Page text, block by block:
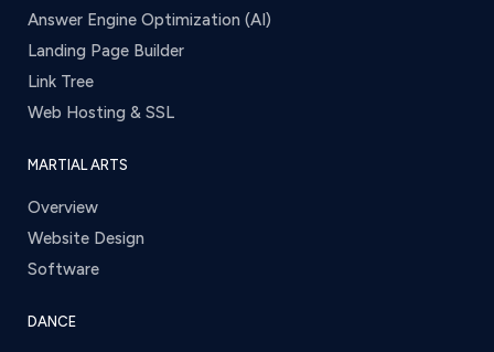
Answer Engine Optimization (AI)
Landing Page Builder
Link Tree
Web Hosting & SSL
MARTIAL ARTS
Overview
Website Design
Software
DANCE